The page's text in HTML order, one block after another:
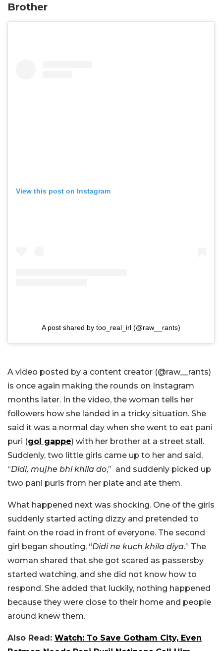
Brother
View this post on Instagram
A post shared by too_real_irl (@raw__rants)
A video posted by a content creator (@raw__rants)
is once again making the rounds on Instagram
months later. In the video, the woman tells her
followers how she landed in a tricky situation. She
said it was a normal day when she went to eat pani
puri (gol gappe) with her brother at a street stall.
Suddenly, two little girls came up to her and said,
“Didi, mujhe bhi khila do,” and suddenly picked up
two pani puris from her plate and ate them.
What happened next was shocking. One of the girls
suddenly started acting dizzy and pretended to
faint on the road in front of everyone. The second
girl began shouting, “Didi ne kuch khila diya.” The
woman shared that she got scared as passersby
started watching, and she did not know how to
respond. She added that luckily, nothing happened
because they were close to their home and people
around knew them.
Also Read: Watch: To Save Gotham City, Even